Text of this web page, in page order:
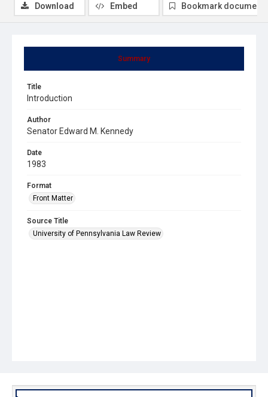
Summary
Title
Introduction
Author
Senator Edward M. Kennedy
Date
1983
Format
Front Matter
Source Title
University of Pennsylvania Law Review
Download Embed Bookmark document